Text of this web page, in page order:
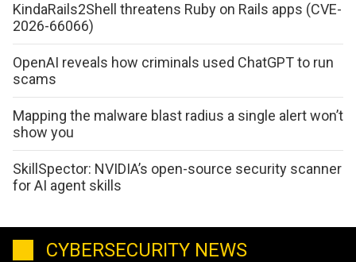
KindaRails2Shell threatens Ruby on Rails apps (CVE-
2026-66066)
OpenAI reveals how criminals used ChatGPT to run
scams
Mapping the malware blast radius a single alert won’t
show you
SkillSpector: NVIDIA’s open-source security scanner
for AI agent skills
CYBERSECURITY NEWS